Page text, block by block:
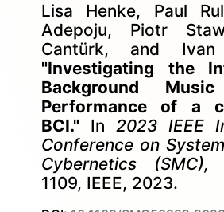
Lisa Henke, Paul
Adepoju, Piotr
Cantürk, and Ivan
"Investigating the
Background
Performance of a
BCI." In 2023 IEEE
Conference on
Cybernetics (SMC),
1109, IEEE, 2023.